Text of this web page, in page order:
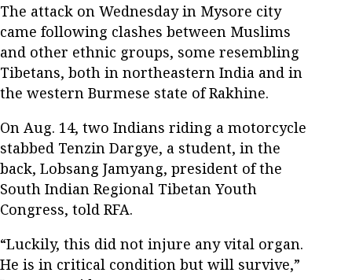
The attack on Wednesday in Mysore city
came following clashes between Muslims
and other ethnic groups, some resembling
Tibetans, both in northeastern India and in
the western Burmese state of Rakhine.
On Aug. 14, two Indians riding a motorcycle
stabbed Tenzin Dargye, a student, in the
back, Lobsang Jamyang, president of the
South Indian Regional Tibetan Youth
Congress, told RFA.
“Luckily, this did not injure any vital organ.
He is in critical condition but will survive,”